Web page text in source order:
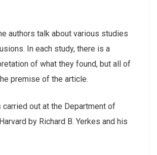
authors talk about various studies
In each study, there is a
of what they found, but all of
premise of the article.
carried out at the Department of
by Richard B. Yerkes and his